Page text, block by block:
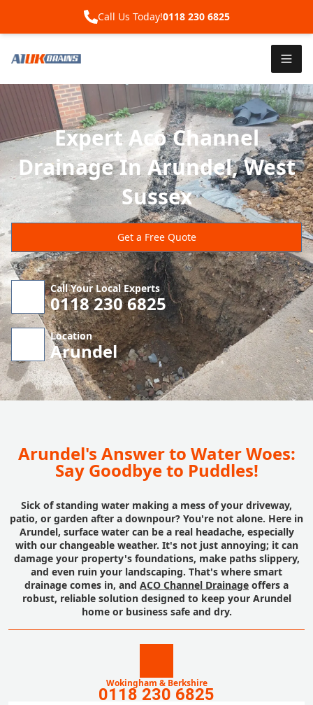
Call Us Today!0118 230 6825
Expert Aco Channel
Drainage In Arundel, West
Sussex
Get a Free Quote
Call Your Local Experts
0118 230 6825
Location
Arundel
Arundel's Answer to Water Woes:
Say Goodbye to Puddles!
Sick of standing water making a mess of your driveway,
patio, or garden after a downpour? You're not alone. Here in
Arundel, surface water can be a real headache, especially
with our changeable weather. It's not just annoying; it can
damage your property's foundations, make paths slippery,
and even ruin your landscaping. That's where smart
drainage comes in, and ACO Channel Drainage offers a
robust, reliable solution designed to keep your Arundel
home or business safe and dry.
Wokingham & Berkshire
0118 230 6825